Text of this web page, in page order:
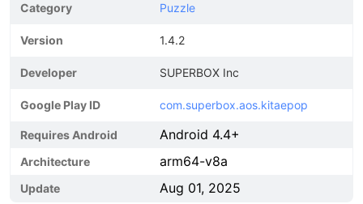
Category Puzzle
Version 1.4.2
Developer SUPERBOX Inc
Google Play ID com.superbox.aos.kitaepop
Requires Android Android 4.4+
Architecture arm64-v8a
Update Aug 01, 2025